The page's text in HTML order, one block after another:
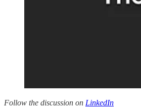
Follow the discussion on LinkedIn